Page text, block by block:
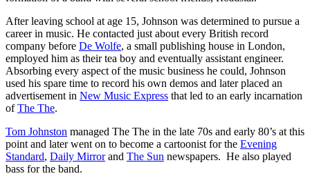
After leaving school at age 15, Johnson was determined to pursue a
career in music. He contacted just about every British record
company before De Wolfe, a small publishing house in London,
employed him as their tea boy and eventually assistant engineer.
Absorbing every aspect of the music business he could, Johnson
used his spare time to record his own demos and later placed an
advertisement in New Music Express that led to an early incarnation
ofThe The.
Tom Johnston managed The The in the late 70s and early 80’s at this
point and later went on to become a cartoonist for the Evening
Standard, Daily Mirrorand The Sun newspapers. He also played
bass for the band.